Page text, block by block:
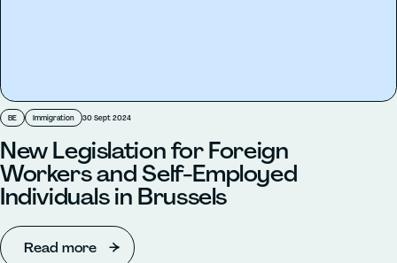
BE Immigration 30 Sept 2024
New Legislation for Foreign
Workers and Self-Employed
Individuals in Brussels
Read more